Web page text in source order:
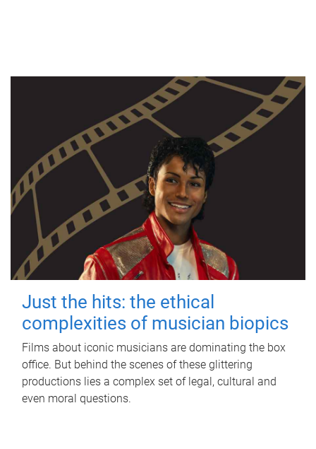
Just the hits: the ethical
complexities of musician biopics
Films about iconic musicians are dominating the box
office. But behind the scenes of these glittering
productions lies a complex set of legal, cultural and
even moral questions.